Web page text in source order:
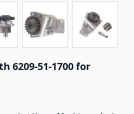
6209-51-1700 for